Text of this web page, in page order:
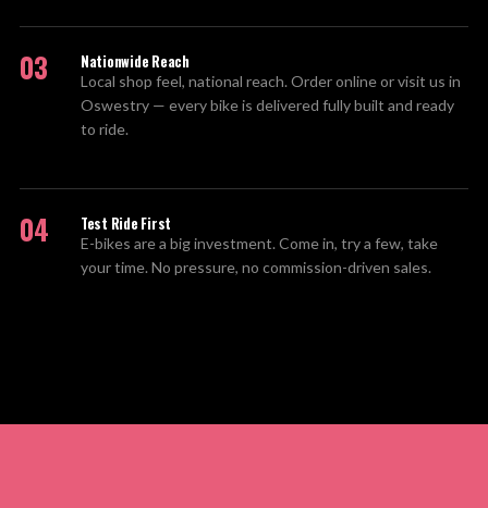
03 Nationwide Reach
Local shop feel, national reach. Order online or visit us in
Oswestry — every bike is delivered fully built and ready
to ride.
04 Test Ride First
E-bikes are a big investment. Come in, try a few, take
your time. No pressure, no commission-driven sales.